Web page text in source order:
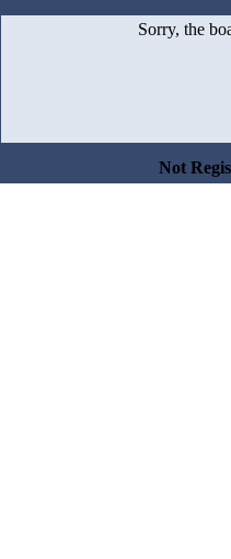
Sorry, the
Not